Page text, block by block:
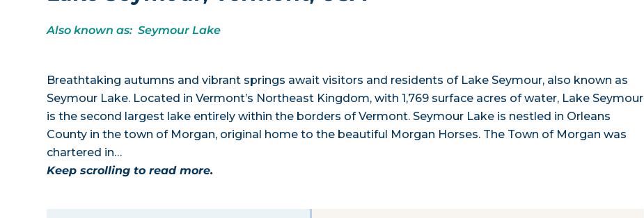
Also known as: Seymour Lake
Breathtaking autumns and vibrant springs await visitors and residents of Lake Seymour, also known as
Seymour Lake. Located in Vermont’s Northeast Kingdom, with 1,769 surface acres of water, Lake Seymour
is the second largest lake entirely within the borders of Vermont. Seymour Lake is nestled in Orleans
County in the town of Morgan, original home to the beautiful Morgan Horses. The Town of Morgan was
chartered in…
Keep scrolling to read more.